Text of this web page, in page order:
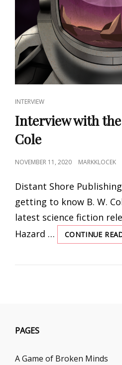
CAT
LINKS
INTERVIEW
Interview with the
Cole
POSTED
NOVEMBER 11, 2020 MARKKLOCEK
Distant Shore
getting to know B. W.
latest science fiction
Hazard …
CONTINUE
PAGES
A Game of Broken Minds